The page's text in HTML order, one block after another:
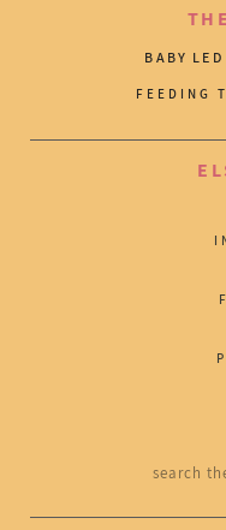
BABY
FEEDING